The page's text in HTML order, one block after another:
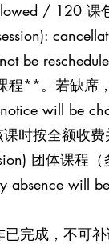
/ 120 课
be
**。若缺席
will be
时按全额收费
团体课程（
absence will
完成，不可补